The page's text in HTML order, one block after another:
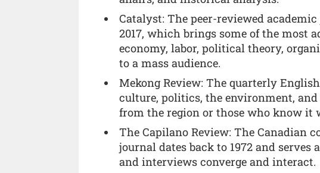
Catalyst: The peer-reviewed
2017, which brings some of the most
economy, labor, political theory,
to a mass audience.
Mekong Review: The quarterly
culture, politics, the environment,
from the region or those who know it
The Capilano Review: The Canadian
journal dates back to 1972 and serves
and interviews converge and interact.